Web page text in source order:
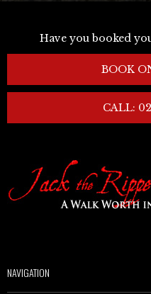
Have you booked
BOOK
CALL:
NAVIGATION